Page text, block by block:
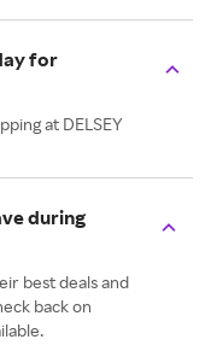
for
at DELSEY
during
best deals and
back on